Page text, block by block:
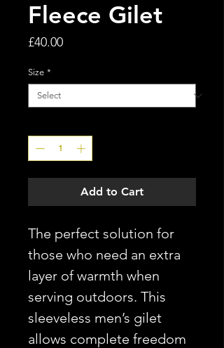
Fleece Gilet
£40.00Price
Size *
Add to Cart
The perfect solution for
those who need an extra
layer of warmth when
serving outdoors. This
sleeveless men’s gilet
allows complete freedom